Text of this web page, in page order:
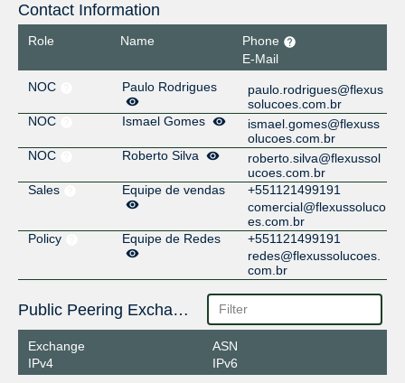
Contact Information
Role Name
Phone
E-Mail
NOC
Paulo Rodrigues
paulo.rodrigues@flexus
solucoes.com.br
NOC
Ismael Gomes
ismael.gomes@flexuss
olucoes.com.br
NOC
Roberto Silva
roberto.silva@flexussol
ucoes.com.br
Sales
Equipe de vendas
+551121499191
comercial@flexussoluco
es.com.br
Policy
Equipe de Redes
+551121499191
redes@flexussolucoes.
com.br
Public Peering Exchange Points
Exchange
IPv4
ASN
IPv6